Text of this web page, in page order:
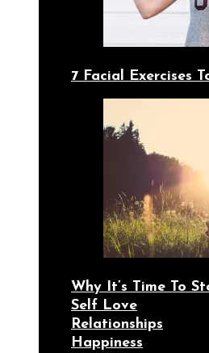
7 Facial Exercises
Why It’s Time To
Self Love
Relationships
Happiness